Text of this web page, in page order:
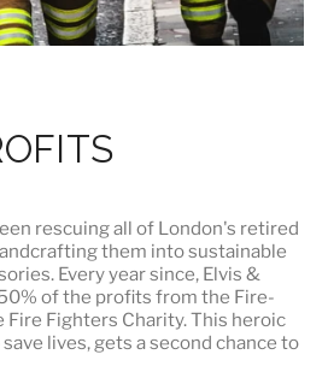
rescuing all of London's retired
them into sustainable
Every year since, Elvis &
of the profits from the Fire-
Fire Fighters Charity. This heroic
lives, gets a second chance to